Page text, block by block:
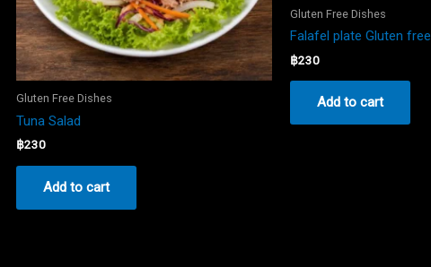
Gluten Free Dishes
Tuna Salad
฿230
Add to cart
Gluten Free Dishes
Falafel plate Gluten free
฿230
Add to cart